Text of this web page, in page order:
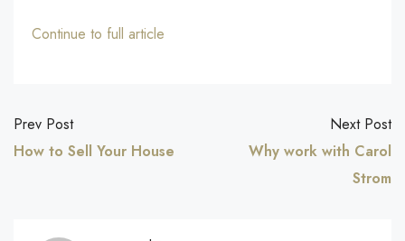
Continue to full article
Prev Post
How to Sell Your House
Next Post
Why work with Carol
Strom